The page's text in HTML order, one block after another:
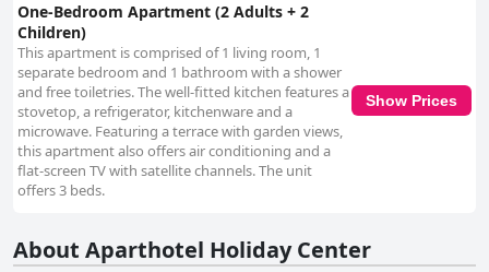
One-Bedroom Apartment (2 Adults + 2
Children)
This apartment is comprised of 1 living room, 1
separate bedroom and 1 bathroom with a shower
and free toiletries. The well-fitted kitchen features a
stovetop, a refrigerator, kitchenware and a
microwave. Featuring a terrace with garden views,
this apartment also offers air conditioning and a
flat-screen TV with satellite channels. The unit
offers 3 beds.
Show Prices
About Aparthotel Holiday Center